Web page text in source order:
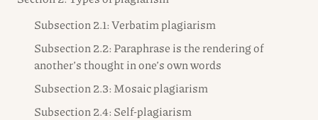
Subsection 2.1: Verbatim plagiarism
Subsection 2.2: Paraphrase is the rendering of
another’s thought in one’s own words
Subsection 2.3: Mosaic plagiarism
Subsection 2.4: Self-plagiarism